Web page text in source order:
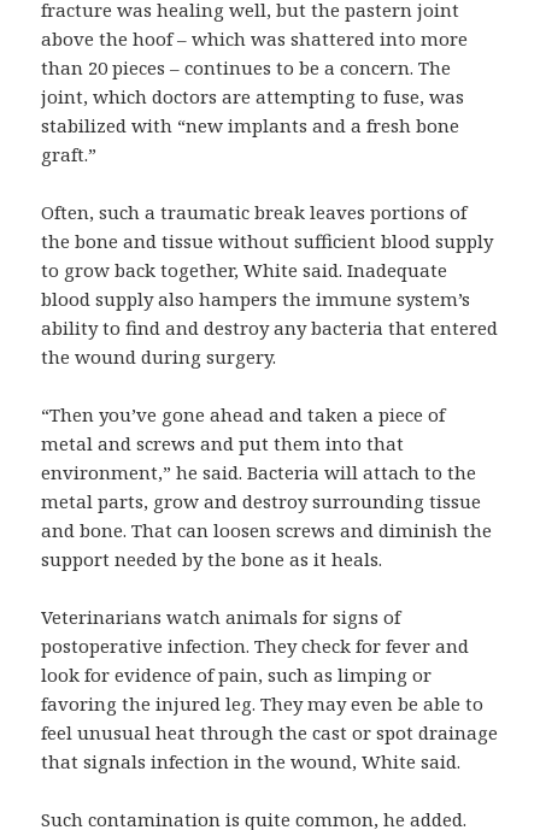
fracture was healing well, but the pastern joint
above the hoof – which was shattered into more
than 20 pieces – continues to be a concern. The
joint, which doctors are attempting to fuse, was
stabilized with “new implants and a fresh bone
graft.”
Often, such a traumatic break leaves portions of
the bone and tissue without sufficient blood supply
to grow back together, White said. Inadequate
blood supply also hampers the immune system’s
ability to find and destroy any bacteria that entered
the wound during surgery.
“Then you’ve gone ahead and taken a piece of
metal and screws and put them into that
environment,” he said. Bacteria will attach to the
metal parts, grow and destroy surrounding tissue
and bone. That can loosen screws and diminish the
support needed by the bone as it heals.
Veterinarians watch animals for signs of
postoperative infection. They check for fever and
look for evidence of pain, such as limping or
favoring the injured leg. They may even be able to
feel unusual heat through the cast or spot drainage
that signals infection in the wound, White said.
Such contamination is quite common, he added.